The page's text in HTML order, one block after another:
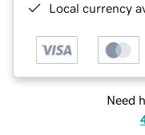
Local currency
Need